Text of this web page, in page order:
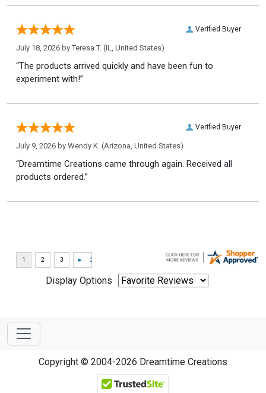
Verified Buyer
July 18, 2026 by Teresa T. (IL, United States)
“The products arrived quickly and have been fun to
experiment with!”
Verified Buyer
July 9, 2026 by Wendy K. (Arizona, United States)
“Dreamtime Creations came through again. Received all
products ordered.”
Display Options
Copyright © 2004-2026 Dreamtime Creations